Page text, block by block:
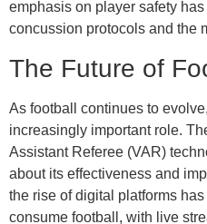
emphasis on player safety
concussion protocols and the
The Future of
As football continues to
increasingly important role.
Assistant Referee (VAR)
about its effectiveness and
the rise of digital platforms
consume football, with live